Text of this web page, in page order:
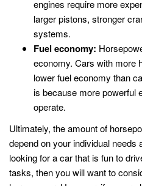
engines require more
larger pistons, stronger
systems.
Fuel economy:
economy. Cars with more
lower fuel economy than
is because more powerful
operate.
Ultimately, the amount of
depend on your individual needs
looking for a car that is fun to
tasks, then you will want to